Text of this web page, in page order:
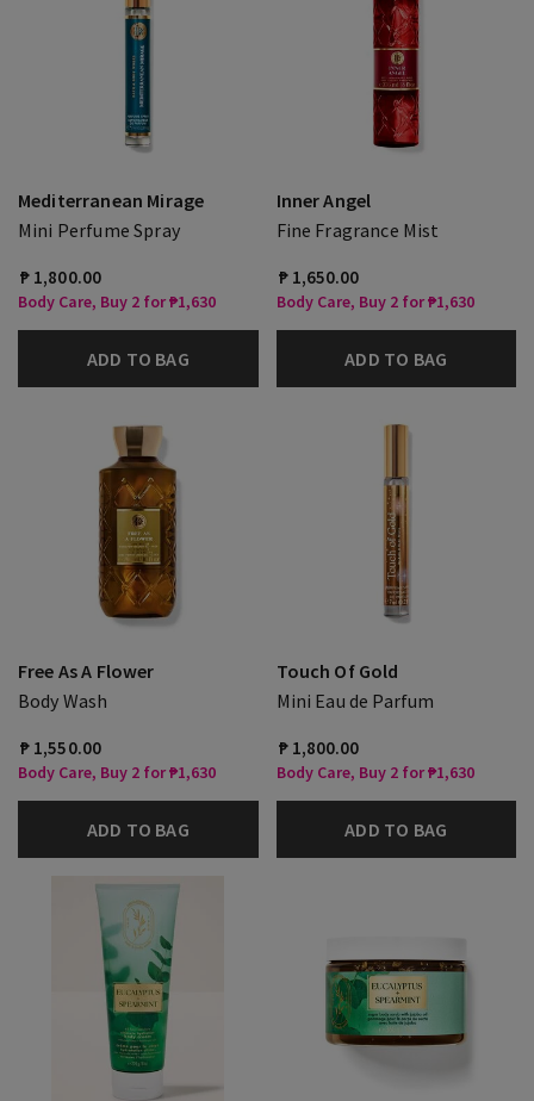
Mediterranean Mirage
Mini Perfume Spray
₱ 1,800.00
Body Care, Buy 2 for ₱1,630
ADD TO BAG
Inner Angel
Fine Fragrance Mist
₱ 1,650.00
Body Care, Buy 2 for ₱1,630
ADD TO BAG
Free As A Flower
Body Wash
₱ 1,550.00
Body Care, Buy 2 for ₱1,630
ADD TO BAG
Touch Of Gold
Mini Eau de Parfum
₱ 1,800.00
Body Care, Buy 2 for ₱1,630
ADD TO BAG